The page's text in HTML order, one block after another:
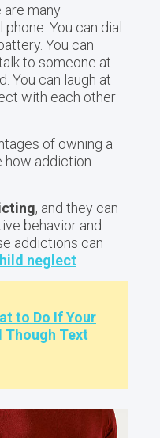
are many
You can dial
You can
to someone at
You can laugh at
with each other
of owning a
how addiction
, and they can
behavior and
addictions can
neglect
to Do If Your
Though Text